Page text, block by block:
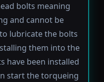
bolts meaning
and cannot be
lubricate the bolts
them into the
have been installed
start the torqueing